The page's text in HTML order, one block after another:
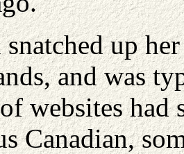
snatched up
and was
websites had
Canadian,